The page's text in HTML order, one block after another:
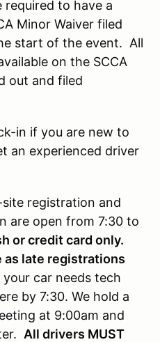
required to have a
Minor Waiver filed
start of the event. All
on the SCCA
out and filed
in if you are new to
an experienced driver
registration and
are open from 7:30 to
or credit card only.
as late registrations
your car needs tech
by 7:30. We hold a
at 9:00am and
All drivers MUST